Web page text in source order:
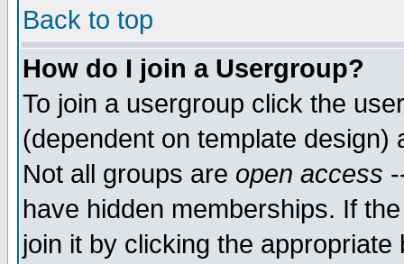
Back to top
How do I join a Usergroup?
To join a usergroup click the
(dependent on template
Not all groups are open access
have hidden memberships. If
join it by clicking the